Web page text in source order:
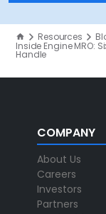
Resources
Inside Engine MRO:
Handle
COMPANY
About Us
Careers
Investors
Partners